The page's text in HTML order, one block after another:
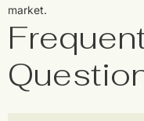
market.